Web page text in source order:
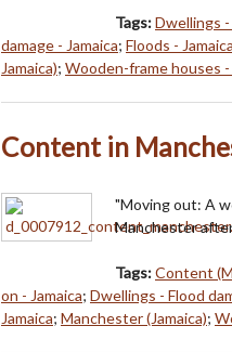
Tags:Dwellings
damage - Jamaica; Floods - Jamaica
Jamaica); Wooden-frame houses -
Content in
"Moving out: A
Manchester
Tags:Content
on - Jamaica; Dwellings - Flood
Jamaica; Manchester (Jamaica);